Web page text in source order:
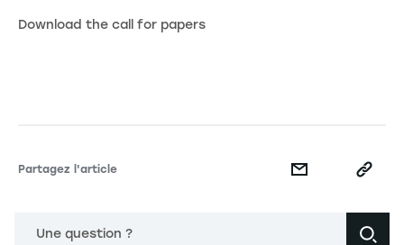
Download the call for papers
Partagez l'article
Une question ?